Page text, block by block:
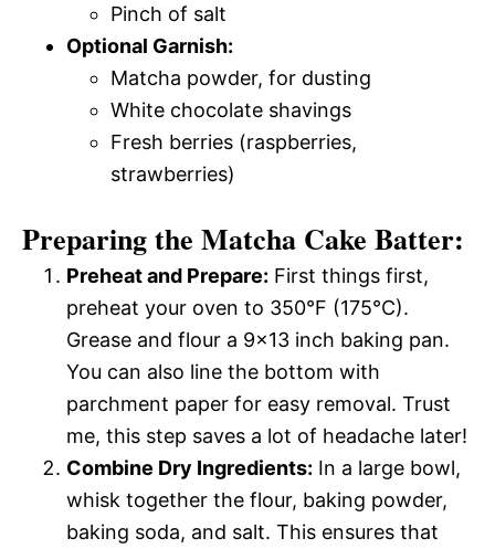
Pinch of salt
Optional Garnish:
Matcha powder, for dusting
White chocolate shavings
Fresh berries (raspberries,
strawberries)
Preparing the Matcha Cake Batter:
Preheat and Prepare: First things first,
preheat your oven to 350°F (175°C).
Grease and flour a 9×13 inch baking pan.
You can also line the bottom with
parchment paper for easy removal. Trust
me, this step saves a lot of headache later!
Combine Dry Ingredients: In a large bowl,
whisk together the flour, baking powder,
baking soda, and salt. This ensures that